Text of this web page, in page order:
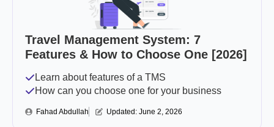
Travel Management System: 7
Features & How to Choose One [2026]
Learn about features of a TMS
How can you choose one for your business
Fahad Abdullah Updated: June 2, 2026